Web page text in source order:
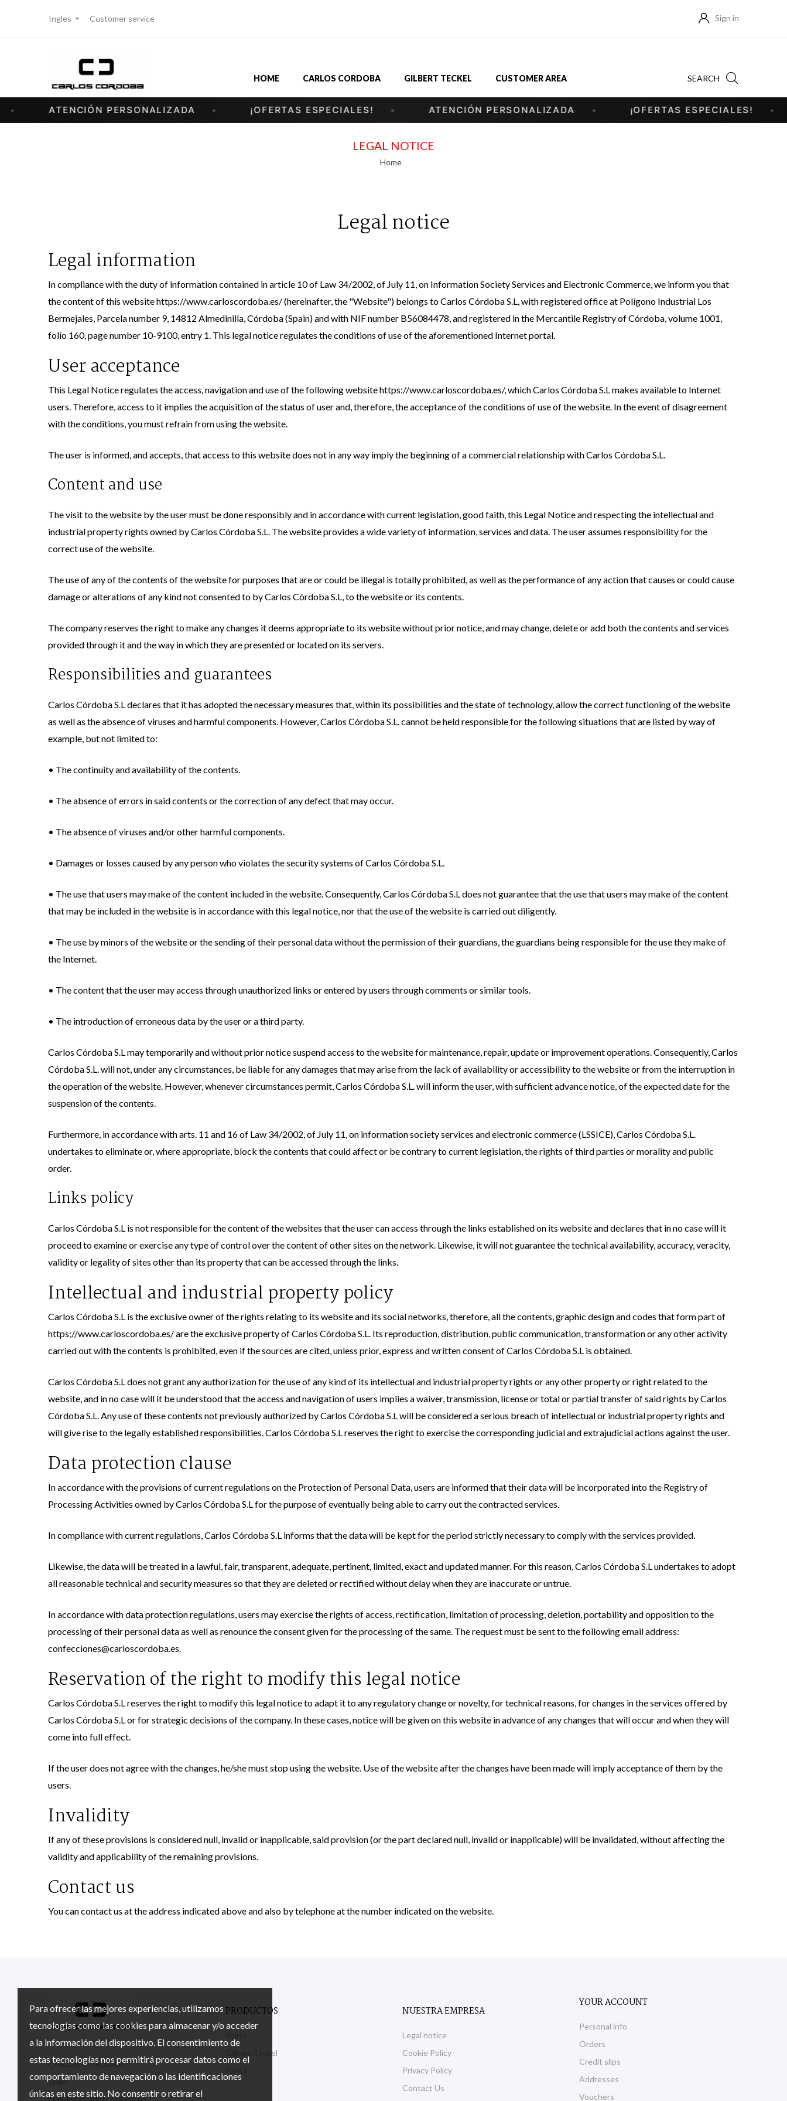
Para ofrecer las mejores experiencias, utilizamos
tecnologías como las cookies para almacenar y/o acceder
a la información del dispositivo. El consentimiento de
estas tecnologías nos permitirá procesar datos como el
comportamiento de navegación o las identificaciones
únicas en este sitio. No consentir o retirar el
Ingles Customer service Sign in
HOME CARLOS CORDOBA GILBERT TECKEL CUSTOMER AREA SEARCH
ATENCIÓN PERSONALIZADA ¡OFERTAS ESPECIALES! ATENCIÓN PERSONALIZADA ¡OFERTAS ESPECIALES!
LEGAL NOTICE
Home
Legal notice
Legal information
In compliance with the duty of information contained in article 10 of Law 34/2002, of July 11, on Information Society Services and Electronic Commerce, we inform you that
the content of this website https://www.carloscordoba.es/ (hereinafter, the "Website") belongs to Carlos Córdoba S.L, with registered office at Polígono Industrial Los
Bermejales, Parcela number 9, 14812 Almedinilla, Córdoba (Spain) and with NIF number B56084478, and registered in the Mercantile Registry of Córdoba, volume 1001,
folio 160, page number 10-9100, entry 1. This legal notice regulates the conditions of use of the aforementioned Internet portal.
User acceptance
This Legal Notice regulates the access, navigation and use of the following website https://www.carloscordoba.es/, which Carlos Córdoba S.L makes available to Internet
users. Therefore, access to it implies the acquisition of the status of user and, therefore, the acceptance of the conditions of use of the website. In the event of disagreement
with the conditions, you must refrain from using the website.
The user is informed, and accepts, that access to this website does not in any way imply the beginning of a commercial relationship with Carlos Córdoba S.L.
Content and use
The visit to the website by the user must be done responsibly and in accordance with current legislation, good faith, this Legal Notice and respecting the intellectual and
industrial property rights owned by Carlos Córdoba S.L. The website provides a wide variety of information, services and data. The user assumes responsibility for the
correct use of the website.
The use of any of the contents of the website for purposes that are or could be illegal is totally prohibited, as well as the performance of any action that causes or could cause
damage or alterations of any kind not consented to by Carlos Córdoba S.L, to the website or its contents.
The company reserves the right to make any changes it deems appropriate to its website without prior notice, and may change, delete or add both the contents and services
provided through it and the way in which they are presented or located on its servers.
Responsibilities and guarantees
Carlos Córdoba S.L declares that it has adopted the necessary measures that, within its possibilities and the state of technology, allow the correct functioning of the website
as well as the absence of viruses and harmful components. However, Carlos Córdoba S.L. cannot be held responsible for the following situations that are listed by way of
example, but not limited to:
• The continuity and availability of the contents.
• The absence of errors in said contents or the correction of any defect that may occur.
• The absence of viruses and/or other harmful components.
• Damages or losses caused by any person who violates the security systems of Carlos Córdoba S.L.
• The use that users may make of the content included in the website. Consequently, Carlos Córdoba S.L does not guarantee that the use that users may make of the content
that may be included in the website is in accordance with this legal notice, nor that the use of the website is carried out diligently.
• The use by minors of the website or the sending of their personal data without the permission of their guardians, the guardians being responsible for the use they make of
the Internet.
• The content that the user may access through unauthorized links or entered by users through comments or similar tools.
• The introduction of erroneous data by the user or a third party.
Carlos Córdoba S.L may temporarily and without prior notice suspend access to the website for maintenance, repair, update or improvement operations. Consequently, Carlos
Córdoba S.L. will not, under any circumstances, be liable for any damages that may arise from the lack of availability or accessibility to the website or from the interruption in
the operation of the website. However, whenever circumstances permit, Carlos Córdoba S.L. will inform the user, with sufficient advance notice, of the expected date for the
suspension of the contents.
Furthermore, in accordance with arts. 11 and 16 of Law 34/2002, of July 11, on information society services and electronic commerce (LSSICE), Carlos Córdoba S.L.
undertakes to eliminate or, where appropriate, block the contents that could affect or be contrary to current legislation, the rights of third parties or morality and public
order.
Links policy
Carlos Córdoba S.L is not responsible for the content of the websites that the user can access through the links established on its website and declares that in no case will it
proceed to examine or exercise any type of control over the content of other sites on the network. Likewise, it will not guarantee the technical availability, accuracy, veracity,
validity or legality of sites other than its property that can be accessed through the links.
Intellectual and industrial property policy
Carlos Córdoba S.L is the exclusive owner of the rights relating to its website and its social networks, therefore, all the contents, graphic design and codes that form part of
https://www.carloscordoba.es/ are the exclusive property of Carlos Córdoba S.L. Its reproduction, distribution, public communication, transformation or any other activity
carried out with the contents is prohibited, even if the sources are cited, unless prior, express and written consent of Carlos Córdoba S.L is obtained.
Carlos Córdoba S.L does not grant any authorization for the use of any kind of its intellectual and industrial property rights or any other property or right related to the
website, and in no case will it be understood that the access and navigation of users implies a waiver, transmission, license or total or partial transfer of said rights by Carlos
Córdoba S.L. Any use of these contents not previously authorized by Carlos Córdoba S.L will be considered a serious breach of intellectual or industrial property rights and
will give rise to the legally established responsibilities. Carlos Córdoba S.L reserves the right to exercise the corresponding judicial and extrajudicial actions against the user.
Data protection clause
In accordance with the provisions of current regulations on the Protection of Personal Data, users are informed that their data will be incorporated into the Registry of
Processing Activities owned by Carlos Córdoba S.L for the purpose of eventually being able to carry out the contracted services.
In compliance with current regulations, Carlos Córdoba S.L informs that the data will be kept for the period strictly necessary to comply with the services provided.
Likewise, the data will be treated in a lawful, fair, transparent, adequate, pertinent, limited, exact and updated manner. For this reason, Carlos Córdoba S.L undertakes to adopt
all reasonable technical and security measures so that they are deleted or rectified without delay when they are inaccurate or untrue.
In accordance with data protection regulations, users may exercise the rights of access, rectification, limitation of processing, deletion, portability and opposition to the
processing of their personal data as well as renounce the consent given for the processing of the same. The request must be sent to the following email address:
confecciones@carloscordoba.es.
Reservation of the right to modify this legal notice
Carlos Córdoba S.L reserves the right to modify this legal notice to adapt it to any regulatory change or novelty, for technical reasons, for changes in the services offered by
Carlos Córdoba S.L or for strategic decisions of the company. In these cases, notice will be given on this website in advance of any changes that will occur and when they will
come into full effect.
If the user does not agree with the changes, he/she must stop using the website. Use of the website after the changes have been made will imply acceptance of them by the
users.
Invalidity
If any of these provisions is considered null, invalid or inapplicable, said provision (or the part declared null, invalid or inapplicable) will be invalidated, without affecting the
validity and applicability of the remaining provisions.
Contact us
You can contact us at the address indicated above and also by telephone at the number indicated on the website.
CARLOS CÓRDOBA
Spain
pedidos@carloscordoba.es
PRODUCTOS
Gilbert Teckel
NUESTRA EMPRESA
Legal notice
Cookie Policy
Privacy Policy
Contact Us
YOUR ACCOUNT
Personal info
Orders
Credit slips
Addresses
Vouchers